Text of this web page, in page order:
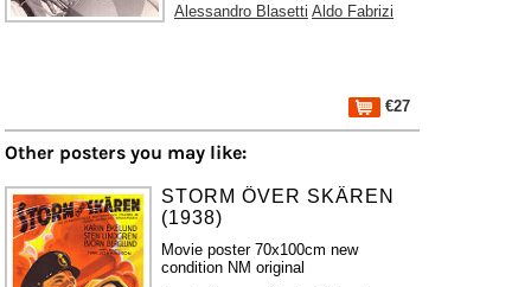
Alessandro Blasetti Aldo Fabrizi
€27
Other posters you may like:
STORM ÖVER SKÄREN
(1938)
Movie poster 70x100cm new
condition NM original